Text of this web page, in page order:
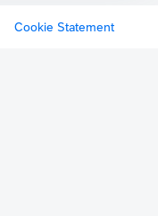
Cookie Statement